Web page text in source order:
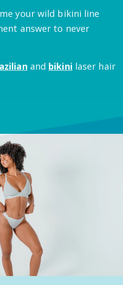
your wild bikini line
answer to never
and bikini laser hair